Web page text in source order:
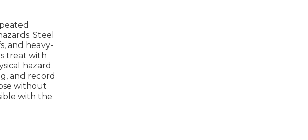
Steel
and heavy-
treat with
hazard
and record
without
with the